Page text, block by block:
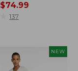
$74.99
137
NEW